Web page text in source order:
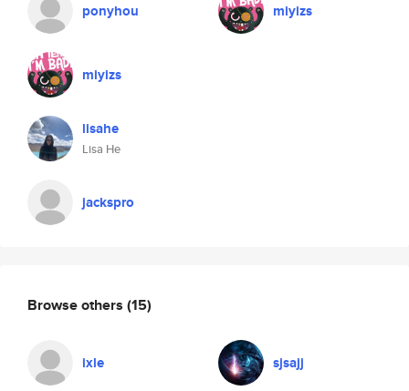
ponyhou
miyizs
lisahe
Lisa He
jackspro
miyizs
Browse others (15)
ixle sjsajj